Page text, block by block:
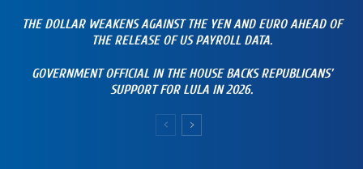
THE DOLLAR WEAKENS AGAINST THE YEN AND EURO AHEAD OF
THE RELEASE OF US PAYROLL DATA.
GOVERNMENT OFFICIAL IN THE HOUSE BACKS REPUBLICANS’
SUPPORT FOR LULA IN 2026.